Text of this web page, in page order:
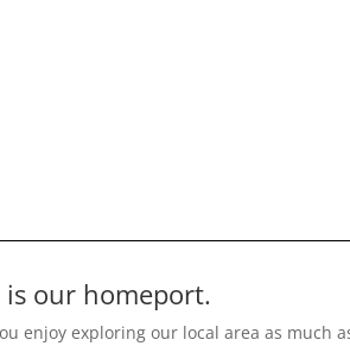
is our homeport.
enjoy exploring our local area as much